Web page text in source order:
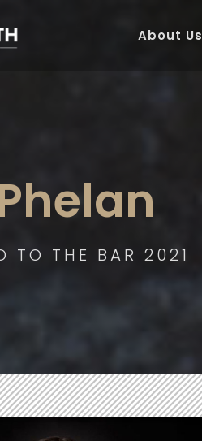
About Us
TO THE BAR 2021